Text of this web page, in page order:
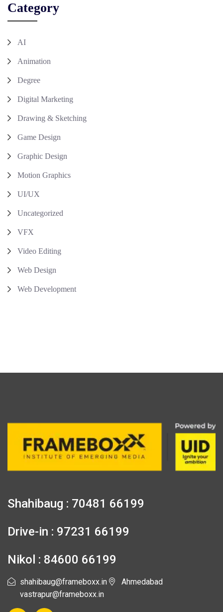
Category
AI
Animation
Degree
Digital Marketing
Drawing & Sketching
Game Design
Graphic Design
Motion Graphics
UI/UX
Uncategorized
VFX
Video Editing
Web Design
Web Development
Shahibaug : 70481 66199
Drive-in : 97231 66199
Nikol : 84600 66199
shahibaug@frameboxx.in
vastrapur@frameboxx.in
Ahmedabad